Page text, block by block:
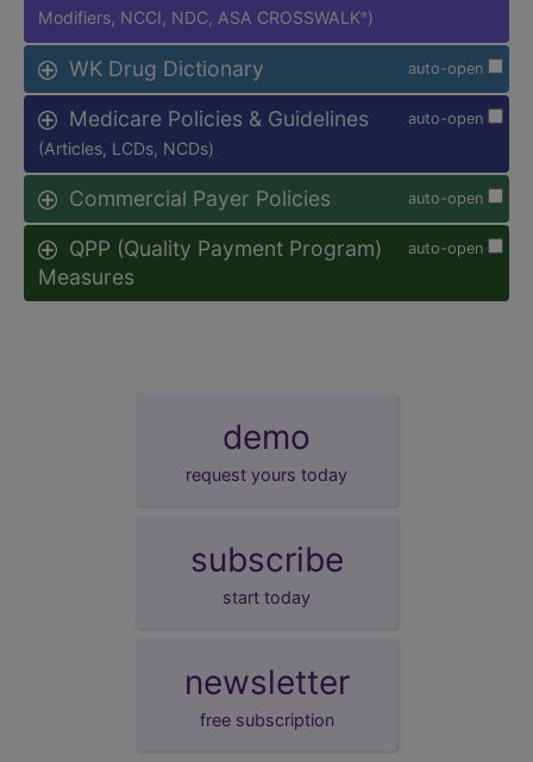
Modifiers, NCCI, NDC, ASA CROSSWALK® )
auto-open
WK Drug Dictionary
auto-open
Medicare Policies & Guidelines
(Articles, LCDs, NCDs)
auto-open
Commercial Payer Policies
auto-open
QPP (Quality Payment Program)
Measures
demo
request yours today
subscribe
start today
newsletter
free subscription